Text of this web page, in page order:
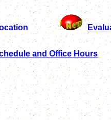
and Office Hours